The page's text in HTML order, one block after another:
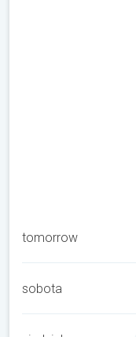
tomorrow
sobota